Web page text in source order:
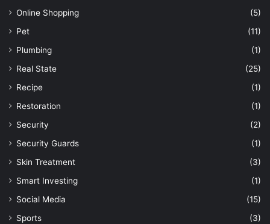
Online Shopping
(5)
Pet
(11)
Plumbing
(1)
Real State
(25)
Recipe
(1)
Restoration
(1)
Security
(2)
Security Guards
(1)
Skin Treatment
(3)
Smart Investing
(1)
Social Media
(15)
Sports
(3)